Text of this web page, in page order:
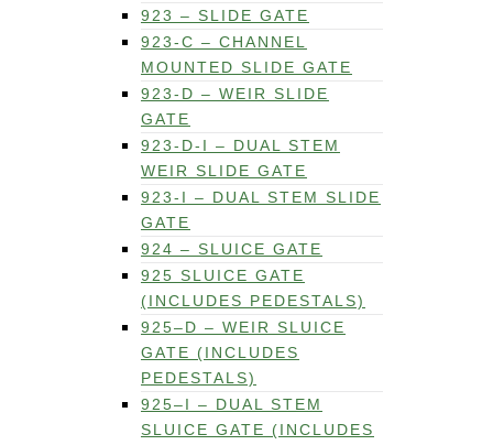
923 – SLIDE GATE
923-C – CHANNEL
MOUNTED SLIDE GATE
923-D – WEIR SLIDE
GATE
923-D-I – DUAL STEM
WEIR SLIDE GATE
923-I – DUAL STEM SLIDE
GATE
924 – SLUICE GATE
925 SLUICE GATE
(INCLUDES PEDESTALS)
925–D – WEIR SLUICE
GATE (INCLUDES
PEDESTALS)
925–I – DUAL STEM
SLUICE GATE (INCLUDES